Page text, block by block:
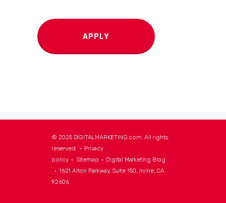
APPLY
© 2025 DIGITALMARKETING.com. All rights
reserved. • Privacy
policy• Sitemap • Digital Marketing Blog
• 1621 Alton Parkway, Suite 150, Irvine, CA
92606